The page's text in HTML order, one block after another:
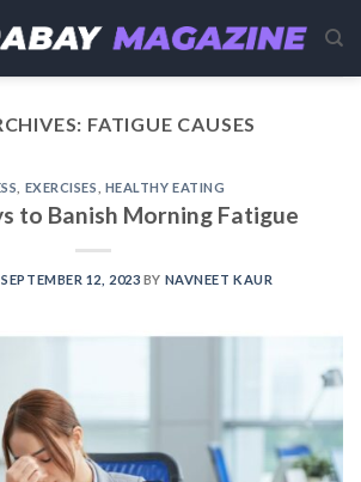
FATIGUE CAUSES
EXERCISES HEALTHY EATING
to Banish Morning Fatigue
SEPTEMBER 12, 2023 BY NAVNEET KAUR